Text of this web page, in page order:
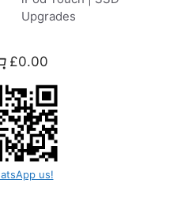
Upgrades
£0.00
us!